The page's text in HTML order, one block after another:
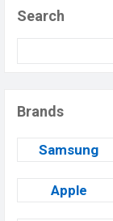
Search
Brands
Samsung
Apple